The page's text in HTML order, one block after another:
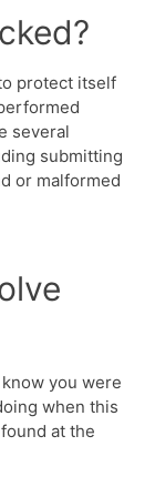
protect itself
several
submitting
or malformed
you were
when this
at the